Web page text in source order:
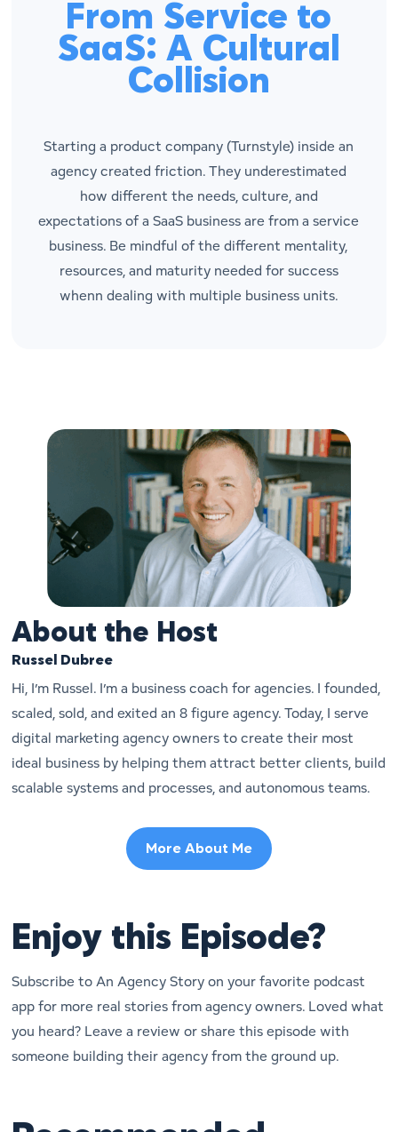
From Service to
SaaS: A Cultural
Collision
Starting a product company (Turnstyle) inside an
agency created friction. They underestimated
how different the needs, culture, and
expectations of a SaaS business are from a service
business. Be mindful of the different mentality,
resources, and maturity needed for success
whenn dealing with multiple business units.
About the Host
Russel Dubree
Hi, I’m Russel. I’m a business coach for agencies. I founded,
scaled, sold, and exited an 8 figure agency. Today, I serve
digital marketing agency owners to create their most
ideal business by helping them attract better clients, build
scalable systems and processes, and autonomous teams.
More About Me
Enjoy this Episode?
Subscribe to An Agency Story on your favorite podcast
app for more real stories from agency owners. Loved what
you heard? Leave a review or share this episode with
someone building their agency from the ground up.